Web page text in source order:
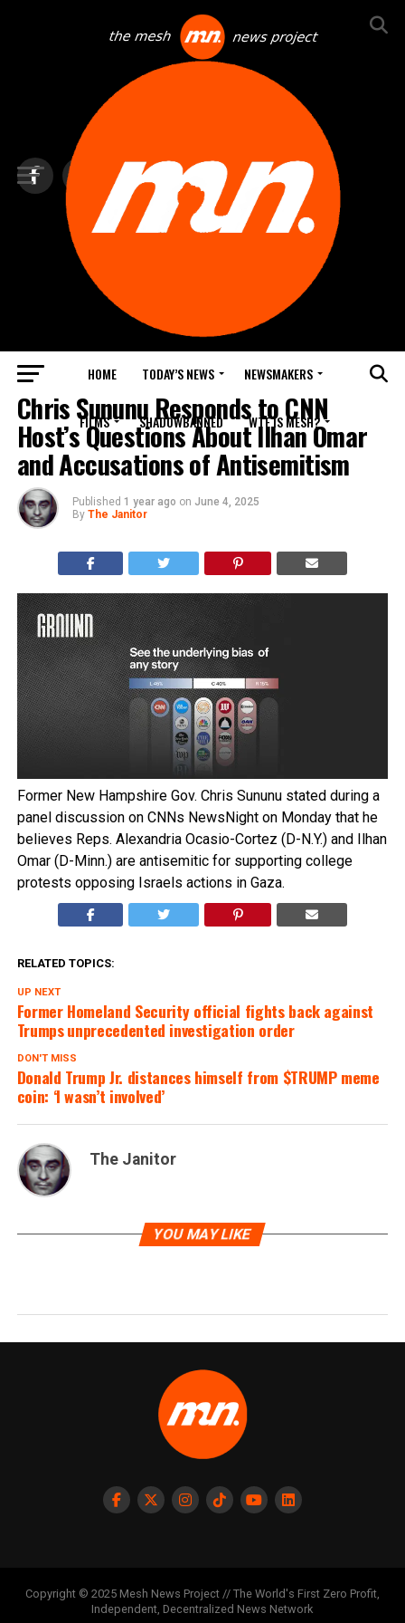
HOME TODAY’S NEWS NEWSMAKERS
FILMS SHADOWBANNED WTF IS MESH?
BLINDSPOT BY GROUNDNEWS
Chris Sununu Responds to CNN
Host’s Questions About Ilhan Omar
and Accusations of Antisemitism
Published 1 year ago on June 4, 2025
By The Janitor
Former New Hampshire Gov. Chris Sununu stated during a
panel discussion on CNNs NewsNight on Monday that he
believes Reps. Alexandria Ocasio-Cortez (D-N.Y.) and Ilhan
Omar (D-Minn.) are antisemitic for supporting college
protests opposing Israels actions in Gaza.
RELATED TOPICS:
UP NEXT
Former Homeland Security official fights back against
Trumps unprecedented investigation order
DON'T MISS
Donald Trump Jr. distances himself from $TRUMP meme
coin: ‘I wasn’t involved’
The Janitor
YOU MAY LIKE
Copyright © 2025 Mesh News Project // The World's First Zero Profit,
Independent, Decentralized News Network